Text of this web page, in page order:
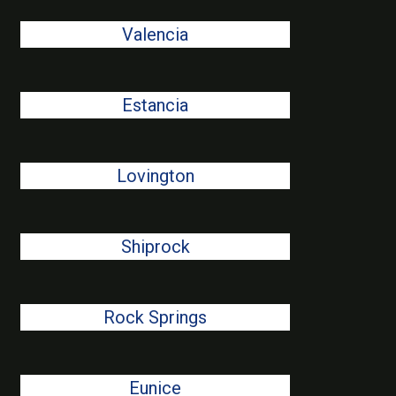
Valencia
Estancia
Lovington
Shiprock
Rock Springs
Eunice